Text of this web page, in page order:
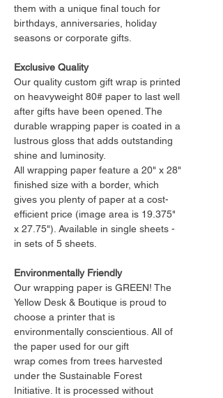
them with a unique final touch for
birthdays, anniversaries, holiday
seasons or corporate gifts.
Exclusive Quality
Our quality custom gift wrap is printed
on heavyweight 80# paper to last well
after gifts have been opened. The
durable wrapping paper is coated in a
lustrous gloss that adds outstanding
shine and luminosity.
All wrapping paper feature a 20" x 28"
finished size with a border, which
gives you plenty of paper at a cost-
efficient price (image area is 19.375"
x 27.75"). Available in single sheets -
in sets of 5 sheets.
Environmentally Friendly
Our wrapping paper is GREEN! The
Yellow Desk & Boutique is proud to
choose a printer that is
environmentally conscientious. All of
the paper used for our gift
wrap comes from trees harvested
under the Sustainable Forest
Initiative. It is processed without